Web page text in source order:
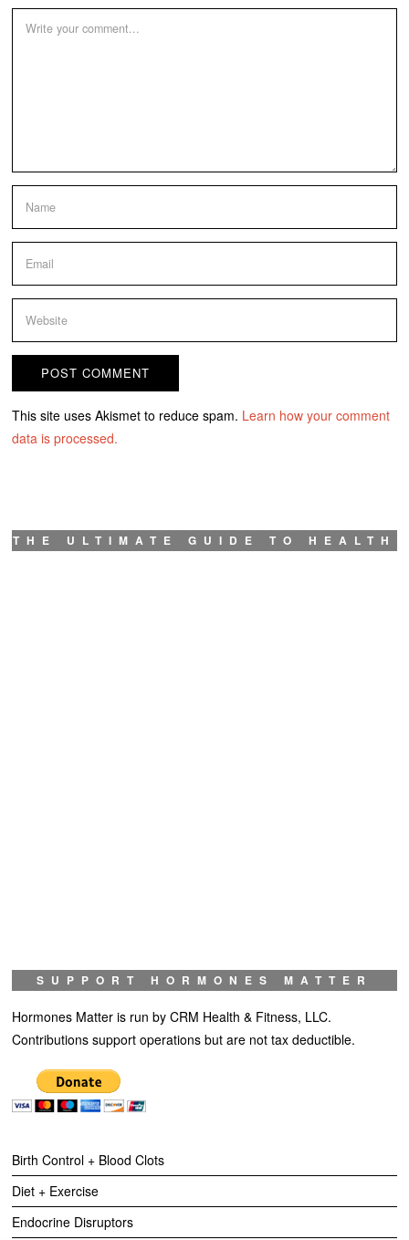
This site uses Akismet to reduce spam. Learn how your comment
data is processed.
THE ULTIMATE GUIDE TO HEALTH
SUPPORT HORMONES MATTER
Hormones Matter is run by CRM Health & Fitness, LLC.
Contributions support operations but are not tax deductible.
Birth Control + Blood Clots
Diet + Exercise
Endocrine Disruptors